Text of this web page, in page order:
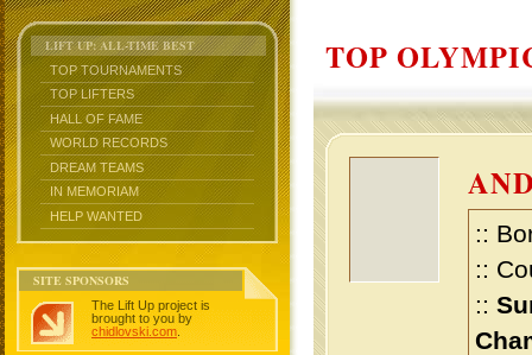
LIFT UP: ALL-TIME BEST
TOP TOURNAMENTS
TOP LIFTERS
HALL OF FAME
WORLD RECORDS
DREAM TEAMS
IN MEMORIAM
HELP WANTED
SITE SPONSORS
The Lift Up project is
brought to you by
chidlovski.com
TOP
::
::
::